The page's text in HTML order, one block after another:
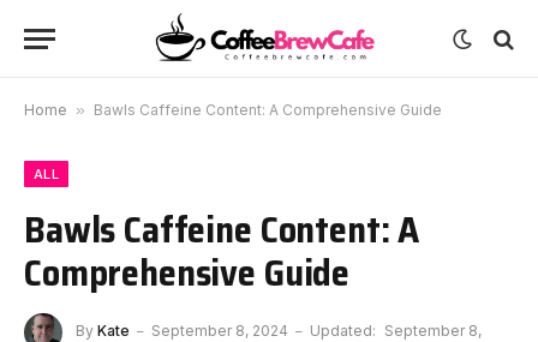
Home » Bawls Caffeine Content: A Comprehensive Guide
ALL
Bawls Caffeine Content: A
Comprehensive Guide
By Kate September 8, 2024 Updated: September 8,